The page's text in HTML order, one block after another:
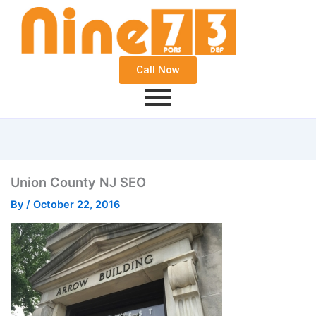
Call Now
Union County NJ SEO
By / October 22, 2016